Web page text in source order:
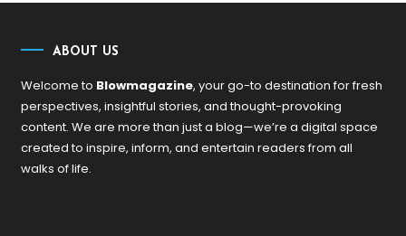
ABOUT US
Welcome to Blowmagazine, your go-to destination for fresh
perspectives, insightful stories, and thought-provoking
content. We are more than just a blog—we’re a digital space
created to inspire, inform, and entertain readers from all
walks of life.